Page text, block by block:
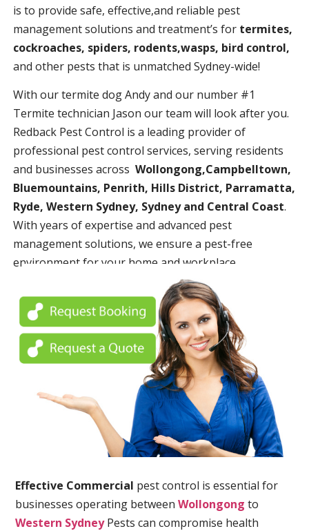
is to provide safe, effective,and reliable pest
management solutions and treatment’s for termites,
cockroaches, spiders, rodents,wasps, bird control,
and other pests that is unmatched Sydney-wide!
With our termite dog Andy and our number #1
Termite technician Jason our team will look after you.
Redback Pest Control is a leading provider of
professional pest control services, serving residents
and businesses across Wollongong,Campbelltown,
Bluemountains, Penrith, Hills District, Parramatta,
Ryde, Western Sydney, Sydney and Central Coast.
With years of expertise and advanced pest
management solutions, we ensure a pest-free
environment for your home and workplace.
Effective Commercial pest control is essential for
businesses operating betweenWollongong to
Western SydneyPests can compromise health